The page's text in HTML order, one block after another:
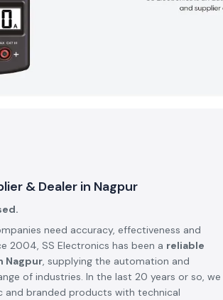
& Dealer in Nagpur
need accuracy, effectiveness and
2004, SS Electronics has been a reliable
Nagpur, supplying the automation and
of industries. In the last 20 years or so, we
and branded products with technical